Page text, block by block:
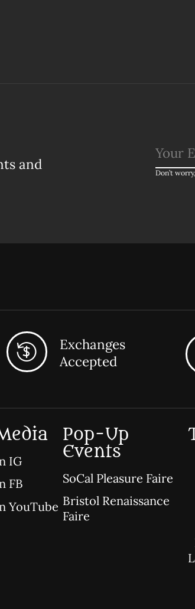
and
Don’t
Exchanges
Accepted
IG
FB
YouTube
Pop-Up
Events
SoCal Pleasure Faire
Bristol Renaissance
Faire